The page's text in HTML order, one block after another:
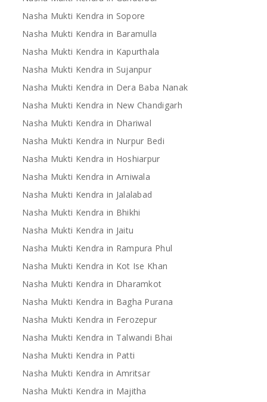
Nasha Mukti Kendra in Sopore
Nasha Mukti Kendra in Baramulla
Nasha Mukti Kendra in Kapurthala
Nasha Mukti Kendra in Sujanpur
Nasha Mukti Kendra in Dera Baba Nanak
Nasha Mukti Kendra in New Chandigarh
Nasha Mukti Kendra in Dhariwal
Nasha Mukti Kendra in Nurpur Bedi
Nasha Mukti Kendra in Hoshiarpur
Nasha Mukti Kendra in Arniwala
Nasha Mukti Kendra in Jalalabad
Nasha Mukti Kendra in Bhikhi
Nasha Mukti Kendra in Jaitu
Nasha Mukti Kendra in Rampura Phul
Nasha Mukti Kendra in Kot Ise Khan
Nasha Mukti Kendra in Dharamkot
Nasha Mukti Kendra in Bagha Purana
Nasha Mukti Kendra in Ferozepur
Nasha Mukti Kendra in Talwandi Bhai
Nasha Mukti Kendra in Patti
Nasha Mukti Kendra in Amritsar
Nasha Mukti Kendra in Majitha